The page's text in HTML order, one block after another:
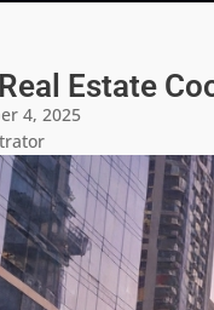
Estate
4, 2025